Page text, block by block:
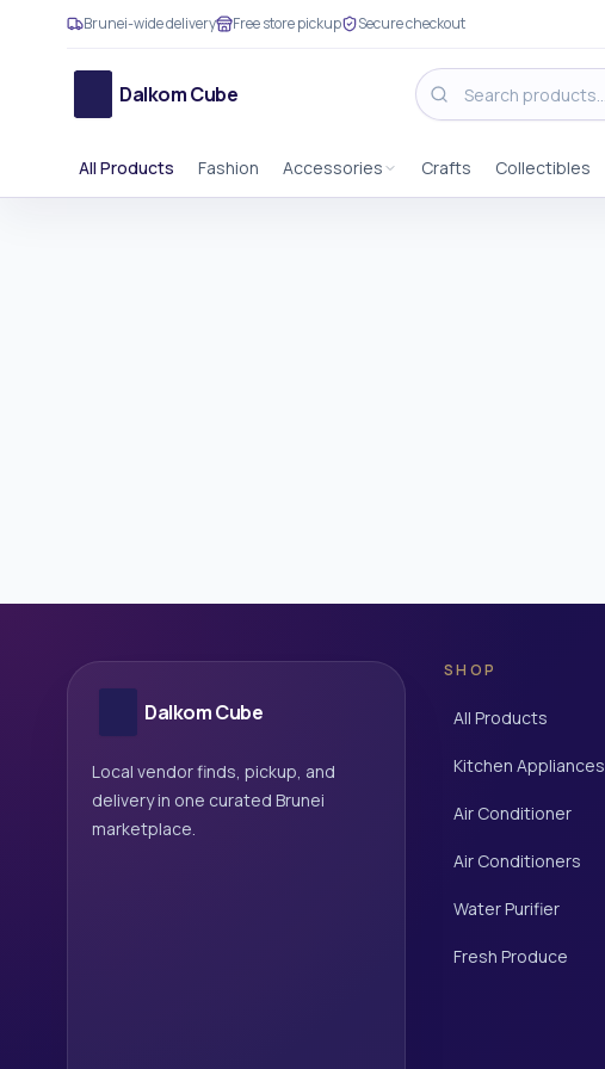
Brunei-wide delivery Free store pickup Secure checkout
Dalkom Cube
All Products Fashion Accessories Crafts Collectibles
Dalkom Cube
Local vendor finds, pickup, and
delivery in one curated Brunei
marketplace.
SHOP
All Products
Kitchen Appliances
Air Conditioner
Air Conditioners
Water Purifier
Fresh Produce